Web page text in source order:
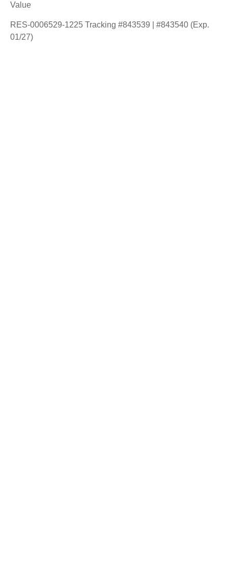
Value
RES-0006529-1225 Tracking #843539 | #843540 (Exp.
01/27)